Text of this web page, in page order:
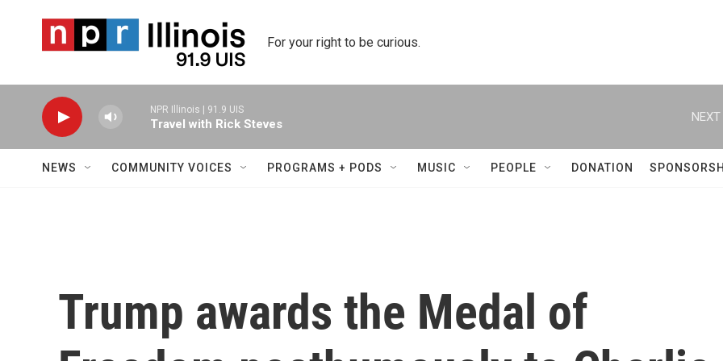
For your right to be curious.
NPR Illinois | 91.9 UIS
Travel with Rick Steves
NEXT
NEWS COMMUNITY VOICES PROGRAMS + PODS MUSIC PEOPLE DONATION
Trump awards the Medal of